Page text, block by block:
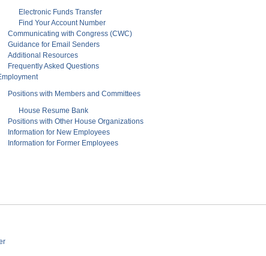
Electronic Funds Transfer
Find Your Account Number
Communicating with Congress (CWC)
Guidance for Email Senders
Additional Resources
Frequently Asked Questions
Positions with Members and Committees
House Resume Bank
Positions with Other House Organizations
Information for New Employees
Information for Former Employees